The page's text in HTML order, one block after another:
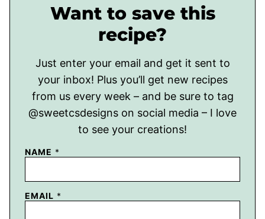
Want to save this
recipe?
Just enter your email and get it sent to
your inbox! Plus you’ll get new recipes
from us every week – and be sure to tag
@sweetcsdesigns on social media – I love
to see your creations!
NAME *
EMAIL *